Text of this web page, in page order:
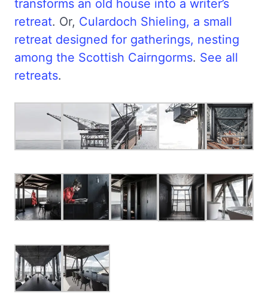
transforms an old house into a writer’s
retreat. Or, Culardoch Shieling, a small
retreat designed for gatherings, nesting
among the Scottish Cairngorms. See all
retreats.